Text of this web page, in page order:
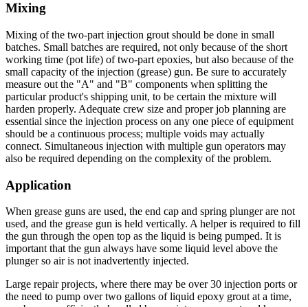
Mixing
Mixing of the two-part injection grout should be done in small
batches. Small batches are required, not only because of the short
working time (pot life) of two-part epoxies, but also because of the
small capacity of the injection (grease) gun. Be sure to accurately
measure out the "A" and "B" components when splitting the
particular product's shipping unit, to be certain the mixture will
harden properly. Adequate crew size and proper job planning are
essential since the injection process on any one piece of equipment
should be a continuous process; multiple voids may actually
connect. Simultaneous injection with multiple gun operators may
also be required depending on the complexity of the problem.
Application
When grease guns are used, the end cap and spring plunger are not
used, and the grease gun is held vertically. A helper is required to fill
the gun through the open top as the liquid is being pumped. It is
important that the gun always have some liquid level above the
plunger so air is not inadvertently injected.
Large repair projects, where there may be over 30 injection ports or
the need to pump over two gallons of liquid epoxy grout at a time,